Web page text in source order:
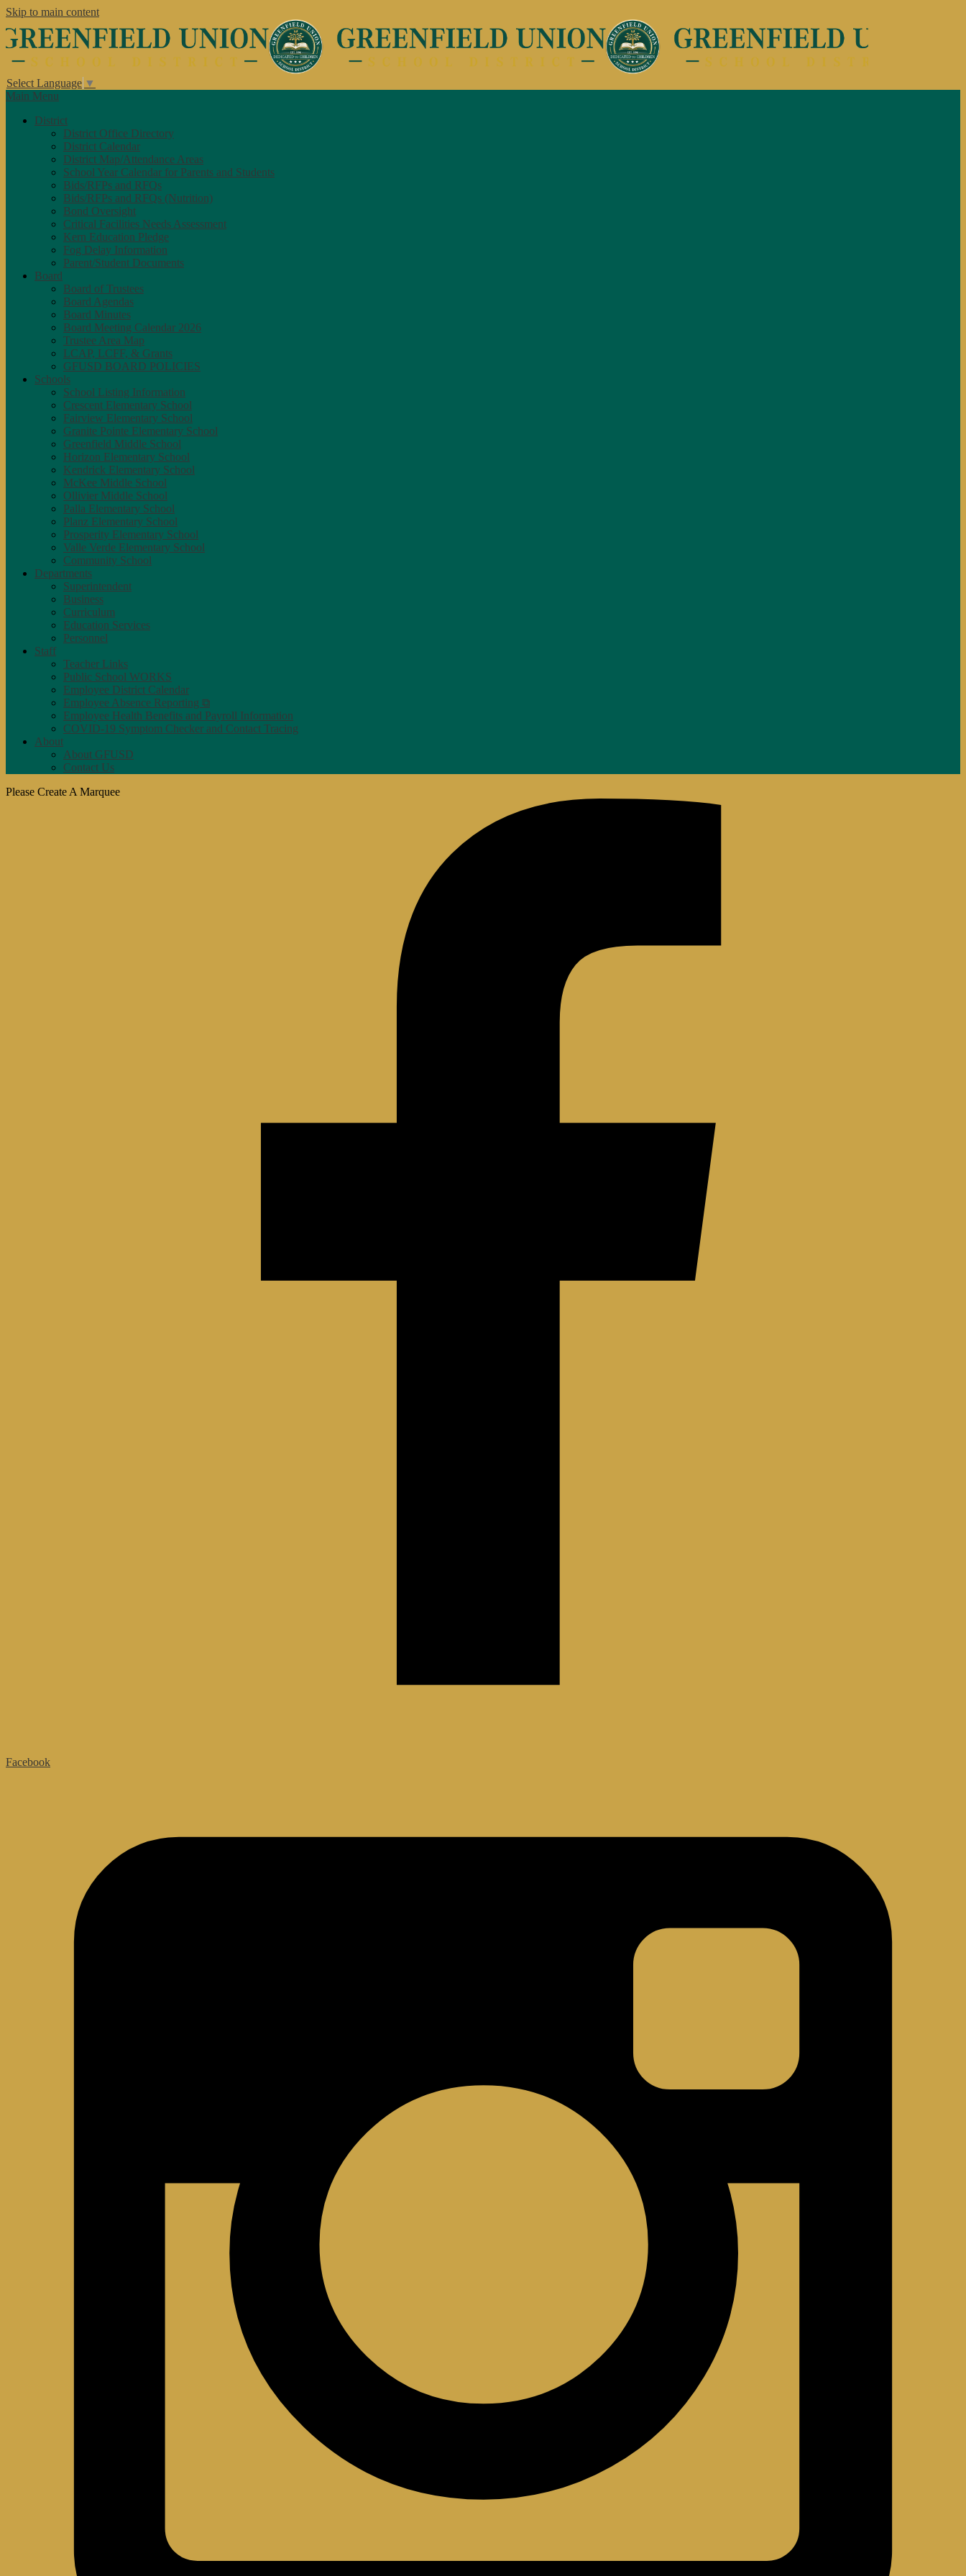
Skip to main content
Select Language ▼
Main Menu
District
District Office Directory
District Calendar
District Map/Attendance Areas
School Year Calendar for Parents and Students
Bids/RFPs and RFQs
Bids/RFPs and RFQs (Nutrition)
Bond Oversight
Critical Facilities Needs Assessment
Kern Education Pledge
Fog Delay Information
Parent/Student Documents
Board
Board of Trustees
Board Agendas
Board Minutes
Board Meeting Calendar 2026
Trustee Area Map
LCAP, LCFF, & Grants
GFUSD BOARD POLICIES
Schools
School Listing Information
Crescent Elementary School
Fairview Elementary School
Granite Pointe Elementary School
Greenfield Middle School
Horizon Elementary School
Kendrick Elementary School
McKee Middle School
Ollivier Middle School
Palla Elementary School
Planz Elementary School
Prosperity Elementary School
Valle Verde Elementary School
Community School
Departments
Superintendent
Business
Curriculum
Education Services
Personnel
Staff
Teacher Links
Public School WORKS
Employee District Calendar
Employee Absence Reporting ⧉
Employee Health Benefits and Payroll Information
COVID-19 Symptom Checker and Contact Tracing
About
About GFUSD
Contact Us
Please Create A Marquee
Facebook